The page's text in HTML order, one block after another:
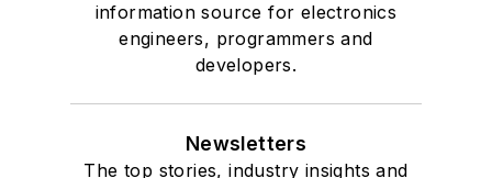
information source for electronics
engineers, programmers and
developers.
Newsletters
The top stories, industry insights and